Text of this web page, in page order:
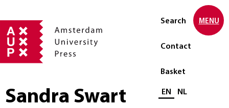
Search
Contact
Basket
Select language
EN NL
MENU
Sandra Swart